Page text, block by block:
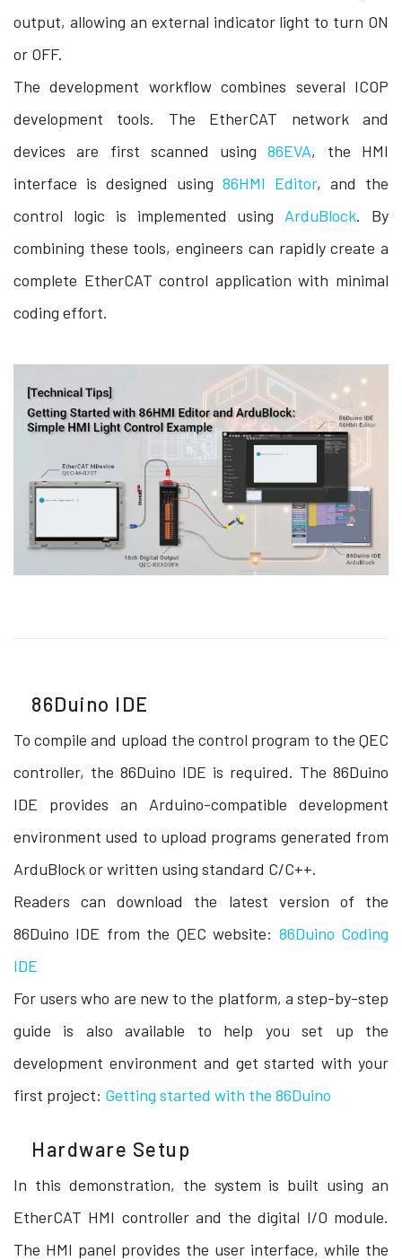
output, allowing an external indicator light to turn ON
or OFF.
The development workflow combines several ICOP
development tools. The EtherCAT network and
devices are first scanned using86EVA, the HMI
interface is designed using 86HMI Editor, and the
control logic is implemented using ArduBlock. By
combining these tools, engineers can rapidly create a
complete EtherCAT control application with minimal
coding effort.
86Duino IDE
To compile and upload the control program to the QEC
controller, the 86Duino IDE is required. The 86Duino
IDE provides an Arduino-compatible development
environment used to upload programs generated from
ArduBlock or written using standard C/C++.
Readers can download the latest version of the
86Duino IDE from the QEC website: 86Duino Coding
IDE
For users who are new to the platform, a step-by-step
guide is also available to help you set up the
development environment and get started with your
first project: Getting started with the 86Duino
Hardware Setup
In this demonstration, the system is built using an
EtherCAT HMI controller and the digital I/O module.
The HMI panel provides the user interface, while the